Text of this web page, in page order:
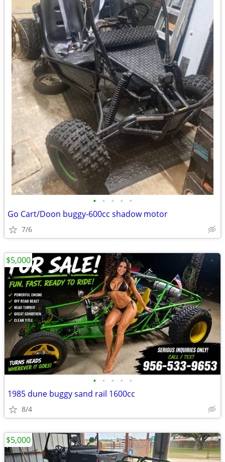
• • • • •
Go Cart/Doon buggy-600cc shadow motor
7/6
• • • • •
1985 dune buggy sand rail 1600cc
8/4
$5,000
$5,000